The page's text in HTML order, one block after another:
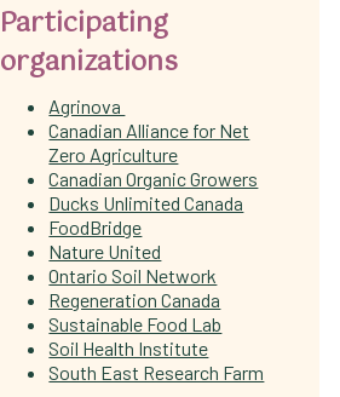
Participating
organizations
Agrinova
Canadian Alliance for Net
Zero Agriculture
Canadian Organic Growers
Ducks Unlimited Canada
FoodBridge
Nature United
Ontario Soil Network
Regeneration Canada
Sustainable Food Lab
Soil Health Institute
South East Research Farm